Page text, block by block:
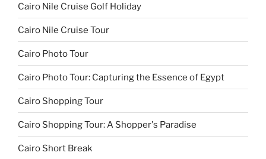
Cairo Nile Cruise Golf Holiday
Cairo Nile Cruise Tour
Cairo Photo Tour
Cairo Photo Tour: Capturing the Essence of Egypt
Cairo Shopping Tour
Cairo Shopping Tour: A Shopper's Paradise
Cairo Short Break